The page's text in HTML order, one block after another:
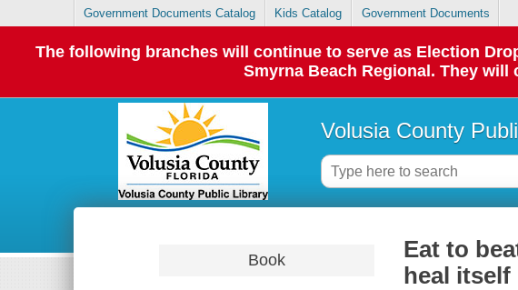
Government Documents Catalog Kids Catalog Government Documents
The following branches will continue to serve as Election
Smyrna Beach Regional. They will
Volusia County
Book
Eat to
heal itself